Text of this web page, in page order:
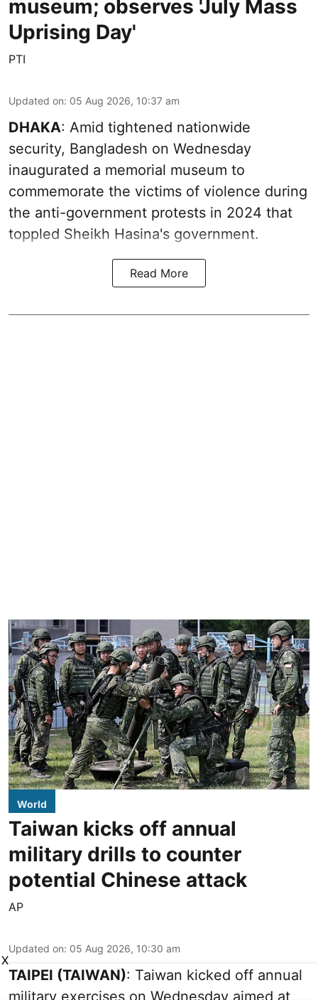
museum; observes 'July Mass
Uprising Day'
PTI
Updated on: 05 Aug 2026, 10:37 am
DHAKA: Amid tightened nationwide
security, Bangladesh on Wednesday
inaugurated a memorial museum to
commemorate the victims of violence during
the anti-government protests in 2024 that
toppled Sheikh Hasina's government.
Read More
World
Taiwan kicks off annual
military drills to counter
potential Chinese attack
AP
Updated on: 05 Aug 2026, 10:30 am
TAIPEI (TAIWAN): Taiwan kicked off annual
military exercises on Wednesday aimed at
X